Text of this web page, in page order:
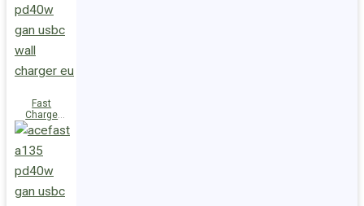
(2xUSB-C)
Fast
Charge
Wall
Charger
A136
(1xUSB-C)